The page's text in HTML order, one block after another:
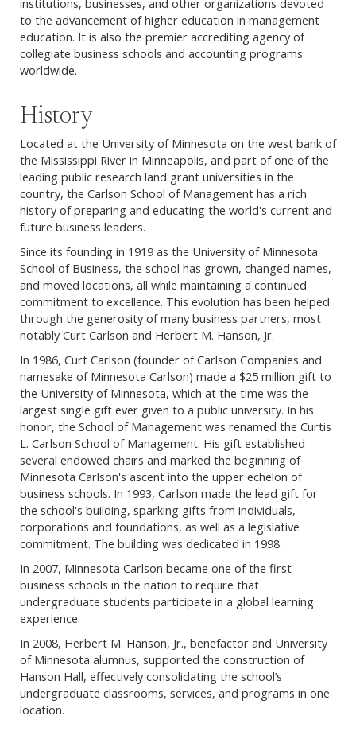
to the advancement of higher education in management
education. It is also the premier accrediting agency of
collegiate business schools and accounting programs
worldwide.
History
Located at the University of Minnesota on the west bank of
the Mississippi River in Minneapolis, and part of one of the
leading public research land grant universities in the
country, the Carlson School of Management has a rich
history of preparing and educating the world's current and
future business leaders.
Since its founding in 1919 as the University of Minnesota
School of Business, the school has grown, changed names,
and moved locations, all while maintaining a continued
commitment to excellence. This evolution has been helped
through the generosity of many business partners, most
notably Curt Carlson and Herbert M. Hanson, Jr.
In 1986, Curt Carlson (founder of Carlson Companies and
namesake of Minnesota Carlson) made a $25 million gift to
the University of Minnesota, which at the time was the
largest single gift ever given to a public university. In his
honor, the School of Management was renamed the Curtis
L. Carlson School of Management. His gift established
several endowed chairs and marked the beginning of
Minnesota Carlson's ascent into the upper echelon of
business schools. In 1993, Carlson made the lead gift for
the school's building, sparking gifts from individuals,
corporations and foundations, as well as a legislative
commitment. The building was dedicated in 1998.
In 2007, Minnesota Carlson became one of the first
business schools in the nation to require that
undergraduate students participate in a global learning
experience.
In 2008, Herbert M. Hanson, Jr., benefactor and University
of Minnesota alumnus, supported the construction of
Hanson Hall, effectively consolidating the school’s
undergraduate classrooms, services, and programs in one
location.